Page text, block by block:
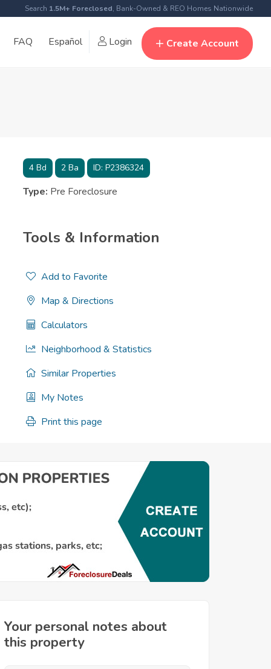
Search 1.5M+ Foreclosed, Bank-Owned & REO Homes Nationwide
FAQ Español Login Create Account
4Bd 2Ba ID: P2386324
Type: Pre Foreclosure
Tools & Information
Add to Favorite
Map & Directions
Calculators
Neighborhood & Statistics
Similar Properties
My Notes
Print this page
Your personal notes about
this property